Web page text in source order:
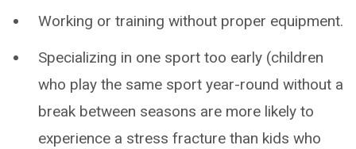
Working or training without proper equipment.
Specializing in one sport too early (children
who play the same sport year-round without a
break between seasons are more likely to
experience a stress fracture than kids who